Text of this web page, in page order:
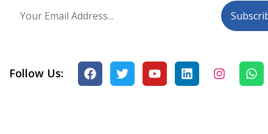
Follow Us: